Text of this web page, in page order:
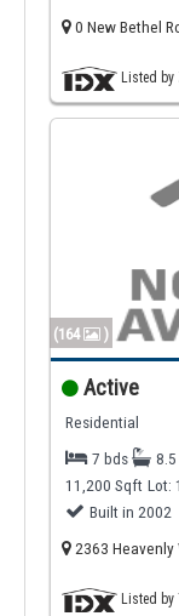
0 New Bethel
Listed by
(164 )
Active
Residential
7 bds
11,200 Sqft Lot:
Built in 2002
2363 Heavenly
Listed by